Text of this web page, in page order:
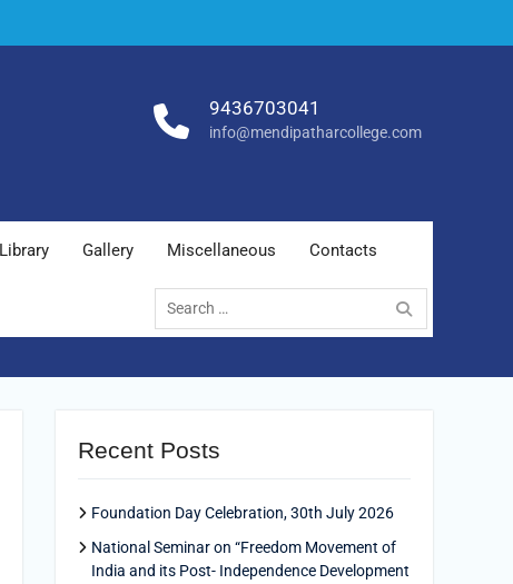
9436703041
info@mendipatharcollege.com
Library Gallery Miscellaneous Contacts
Search
for:
Recent Posts
Foundation Day Celebration, 30th July 2026
National Seminar on “Freedom Movement of
India and its Post- Independence Development